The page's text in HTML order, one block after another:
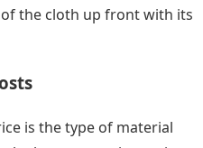
the cloth up front with its
is the type of material